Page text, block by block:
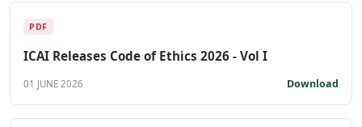
PDF
ICAI Releases Code of Ethics 2026 - Vol I
01 JUNE 2026 Download